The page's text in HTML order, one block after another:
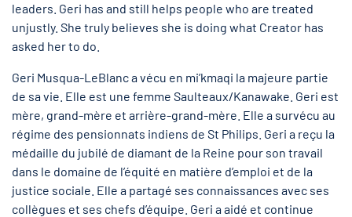
leaders. Geri has and still helps people who are treated
unjustly. She truly believes she is doing what Creator has
asked her to do.
Geri Musqua-LeBlanc a vécu en mi’kmaqi la majeure partie
de sa vie. Elle est une femme Saulteaux/Kanawake. Geri est
mère, grand-mère et arrière-grand-mère. Elle a survécu au
régime des pensionnats indiens de St Philips. Geri a reçu la
médaille du jubilé de diamant de la Reine pour son travail
dans le domaine de l’équité en matière d’emploi et de la
justice sociale. Elle a partagé ses connaissances avec ses
collègues et ses chefs d’équipe. Geri a aidé et continue